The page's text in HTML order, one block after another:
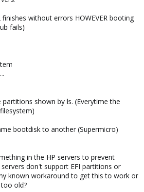
without errors HOWEVER booting
fails)
shown by ls. (Everytime the
bootdisk to another (Supermicro)
in the HP servers to prevent
don't support EFI partitions or
known workaround to get this to work or
old?